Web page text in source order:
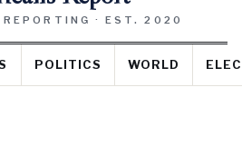
REPORTING · EST. 2020
POLITICS WORLD